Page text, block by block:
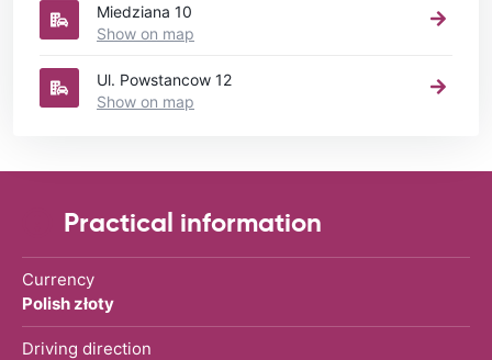
Miedziana 10
Show on map
Ul. Powstancow 12
Show on map
Practical information
Currency
Polish złoty
Driving direction